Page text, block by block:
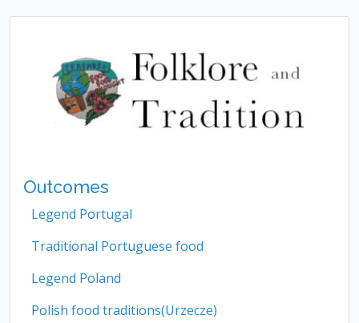
Outcomes
Legend Portugal
Traditional Portuguese food
Legend Poland
Polish food traditions(Urzecze)